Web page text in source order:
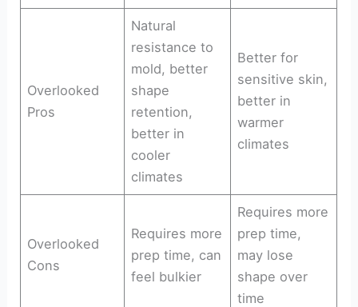
Overlooked
Pros
Natural
resistance to
mold, better
shape
retention,
better in
cooler
climates
Better for
sensitive skin,
better in
warmer
climates
Overlooked
Cons
Requires more
prep time, can
feel bulkier
Requires more
prep time,
may lose
shape over
time